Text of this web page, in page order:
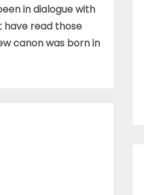
in dialogue with
read those
canon was born in